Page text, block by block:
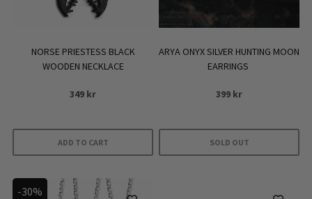
NORSE PRIESTESS BLACK
WOODEN NECKLACE
349 kr
ADD TO CART
ARYA ONYX SILVER HUNTING MOON
EARRINGS
399 kr
SOLD OUT
-30%